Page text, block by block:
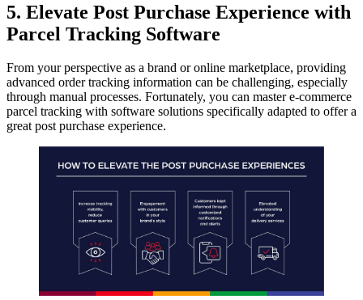
5. Elevate Post Purchase Experience with
Parcel Tracking Software
From your perspective as a brand or online marketplace, providing
advanced order tracking information can be challenging, especially
through manual processes. Fortunately, you can master e-commerce
parcel tracking with software solutions specifically adapted to offer a
great post purchase experience.